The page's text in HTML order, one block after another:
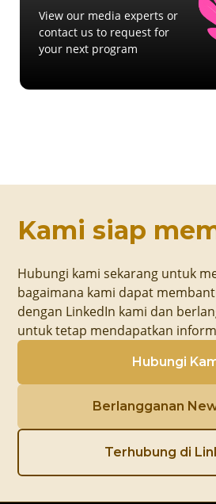
View our media experts or
contact us to request for
your next program
Kami siap
Hubungi kami sekarang untuk
bagaimana kami dapat
dengan LinkedIn kami dan
untuk tetap mendapatkan
Hubungi
Berlangganan
Terhubung di